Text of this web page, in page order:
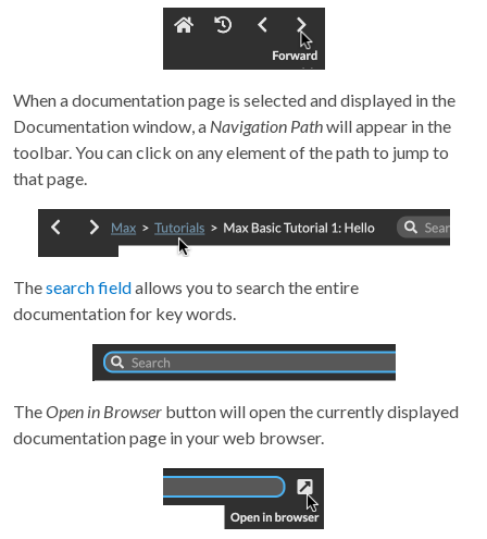
When a documentation page is selected and displayed in the
Documentation window, a Navigation Pathwill appear in the
toolbar. You can click on any element of the path to jump to
that page.
Thesearch fieldallows you to search the entire
documentation for key words.
TheOpen in Browser button will open the currently displayed
documentation page in your web browser.